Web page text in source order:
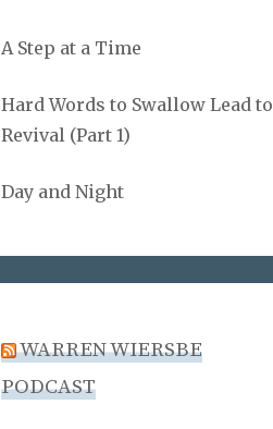
A Step at a Time
Hard Words to Swallow Lead to
Revival (Part 1)
Day and Night
WARREN WIERSBE
PODCAST